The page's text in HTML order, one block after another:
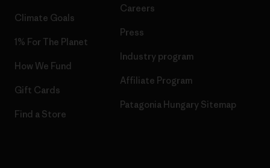
Climate Goals
1% For The Planet
How We Fund
Gift Cards
Find a Store
Careers
Press
Industry program
Affiliate Program
Patagonia Hungary Sitemap